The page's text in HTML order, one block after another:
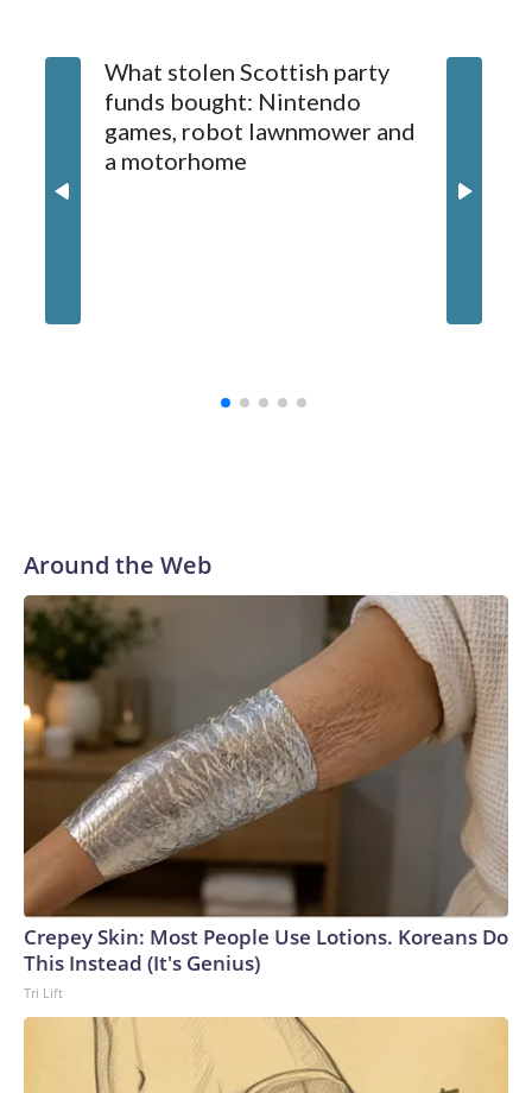
What stolen Scottish party
funds bought: Nintendo
games, robot lawnmower and
a motorhome
Around the Web
Crepey Skin: Most People Use Lotions. Koreans Do
This Instead (It's Genius)
Tri Lift